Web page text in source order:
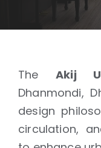
Our Work
News
Contact
TheAkij
Dhanmondi,
design
circulation,